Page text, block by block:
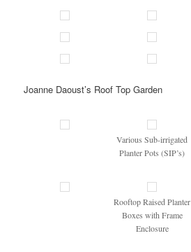
Joanne Daoust’s Roof Top Garden
Various Sub-irrigated
Planter Pots (SIP’s)
Rooftop Raised Planter
Boxes with Frame
Enclosure